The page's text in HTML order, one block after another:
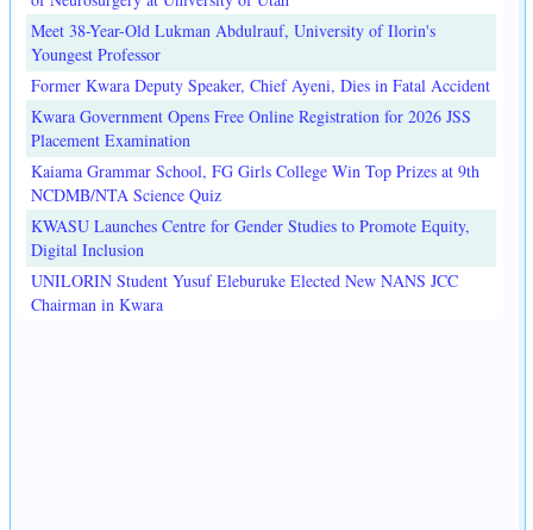
Meet 38-Year-Old Lukman Abdulrauf, University of Ilorin's
Youngest Professor
Former Kwara Deputy Speaker, Chief Ayeni, Dies in Fatal Accident
Kwara Government Opens Free Online Registration for 2026 JSS
Placement Examination
Kaiama Grammar School, FG Girls College Win Top Prizes at 9th
NCDMB/NTA Science Quiz
KWASU Launches Centre for Gender Studies to Promote Equity,
Digital Inclusion
UNILORIN Student Yusuf Eleburuke Elected New NANS JCC
Chairman in Kwara